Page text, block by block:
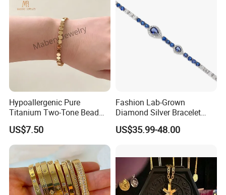
Hypoallergenic Pure
Titanium Two-Tone Bead
Bracelet Anti Tarnish
Women Wrist Jewelry
US$7.50
Fashion Lab-Grown
Diamond Silver Bracelet
Jewelry
US$35.99-48.00